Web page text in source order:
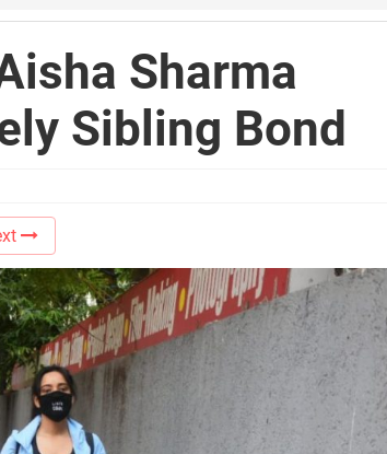
Sharma
Sibling Bond